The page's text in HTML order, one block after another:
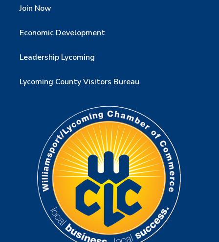
Join Now
Economic Development
Leadership Lycoming
Lycoming County Visitors Bureau